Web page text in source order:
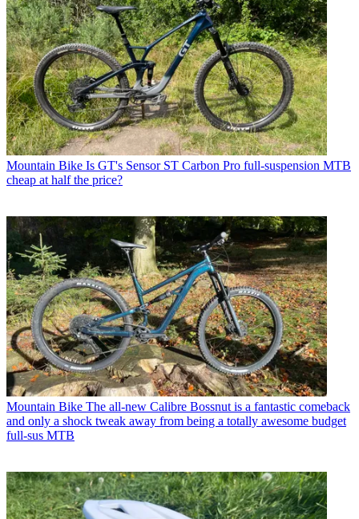
Mountain Bike Is GT's Sensor ST Carbon Pro full-suspension MTB
cheap at half the price?
Mountain Bike The all-new Calibre Bossnut is a fantastic comeback
and only a shock tweak away from being a totally awesome budget
full-sus MTB